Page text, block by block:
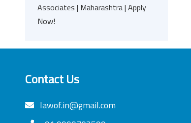
Associates | Maharashtra | Apply
Now!
Contact Us
lawof.in@gmail.com